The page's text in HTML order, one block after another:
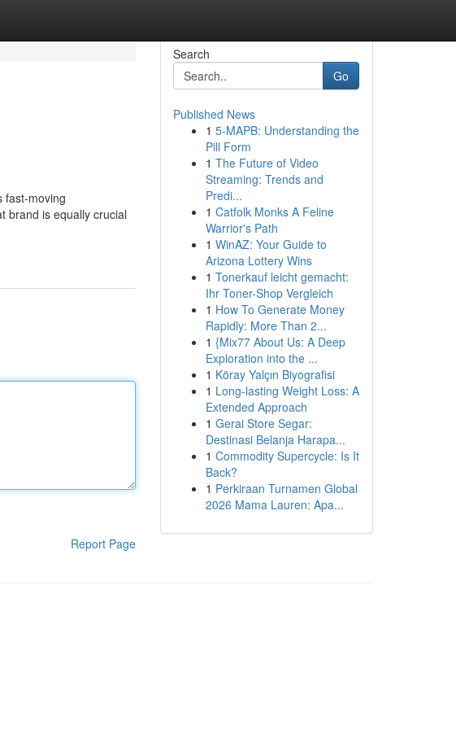
fast-moving
brand is equally crucial
Report Page
Search
Go
Published News
1 5-MAPB: Understanding the
Pill Form
1 The Future of Video
Streaming: Trends and
Predi...
1 Catfolk Monks A Feline
Warrior's Path
1 WinAZ: Your Guide to
Arizona Lottery Wins
1 Tonerkauf leicht gemacht:
Ihr Toner-Shop Vergleich
1 How To Generate Money
Rapidly: More Than 2...
1 {Mix77 About Us: A Deep
Exploration into the ...
1 Köray Yalçın Biyografisi
1 Long-lasting Weight Loss: A
Extended Approach
1 Gerai Store Segar:
Destinasi Belanja Harapa...
1 Commodity Supercycle: Is It
Back?
1 Perkiraan Turnamen Global
2026 Mama Lauren: Apa...